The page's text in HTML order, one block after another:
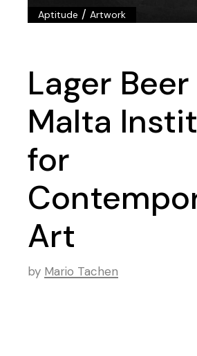
Aptitude /Artwork
Lager Beer
Malta
for
Art
by Mario Tachen